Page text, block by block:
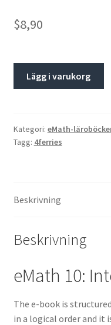
$8,90
Lägg i varukorg
Kategori: eMath-
Tagg: 4ferries
Beskrivning
Beskrivning
eMath 10:
The e-book is
in a logical order and it